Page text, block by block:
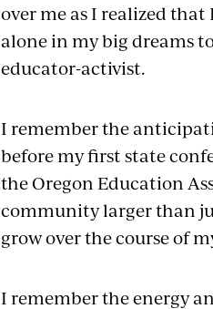
over me as I realized that
alone in my big dreams
educator-activist.
I remember the
before my first state
the Oregon Education
community larger than
grow over the course of
I remember the energy